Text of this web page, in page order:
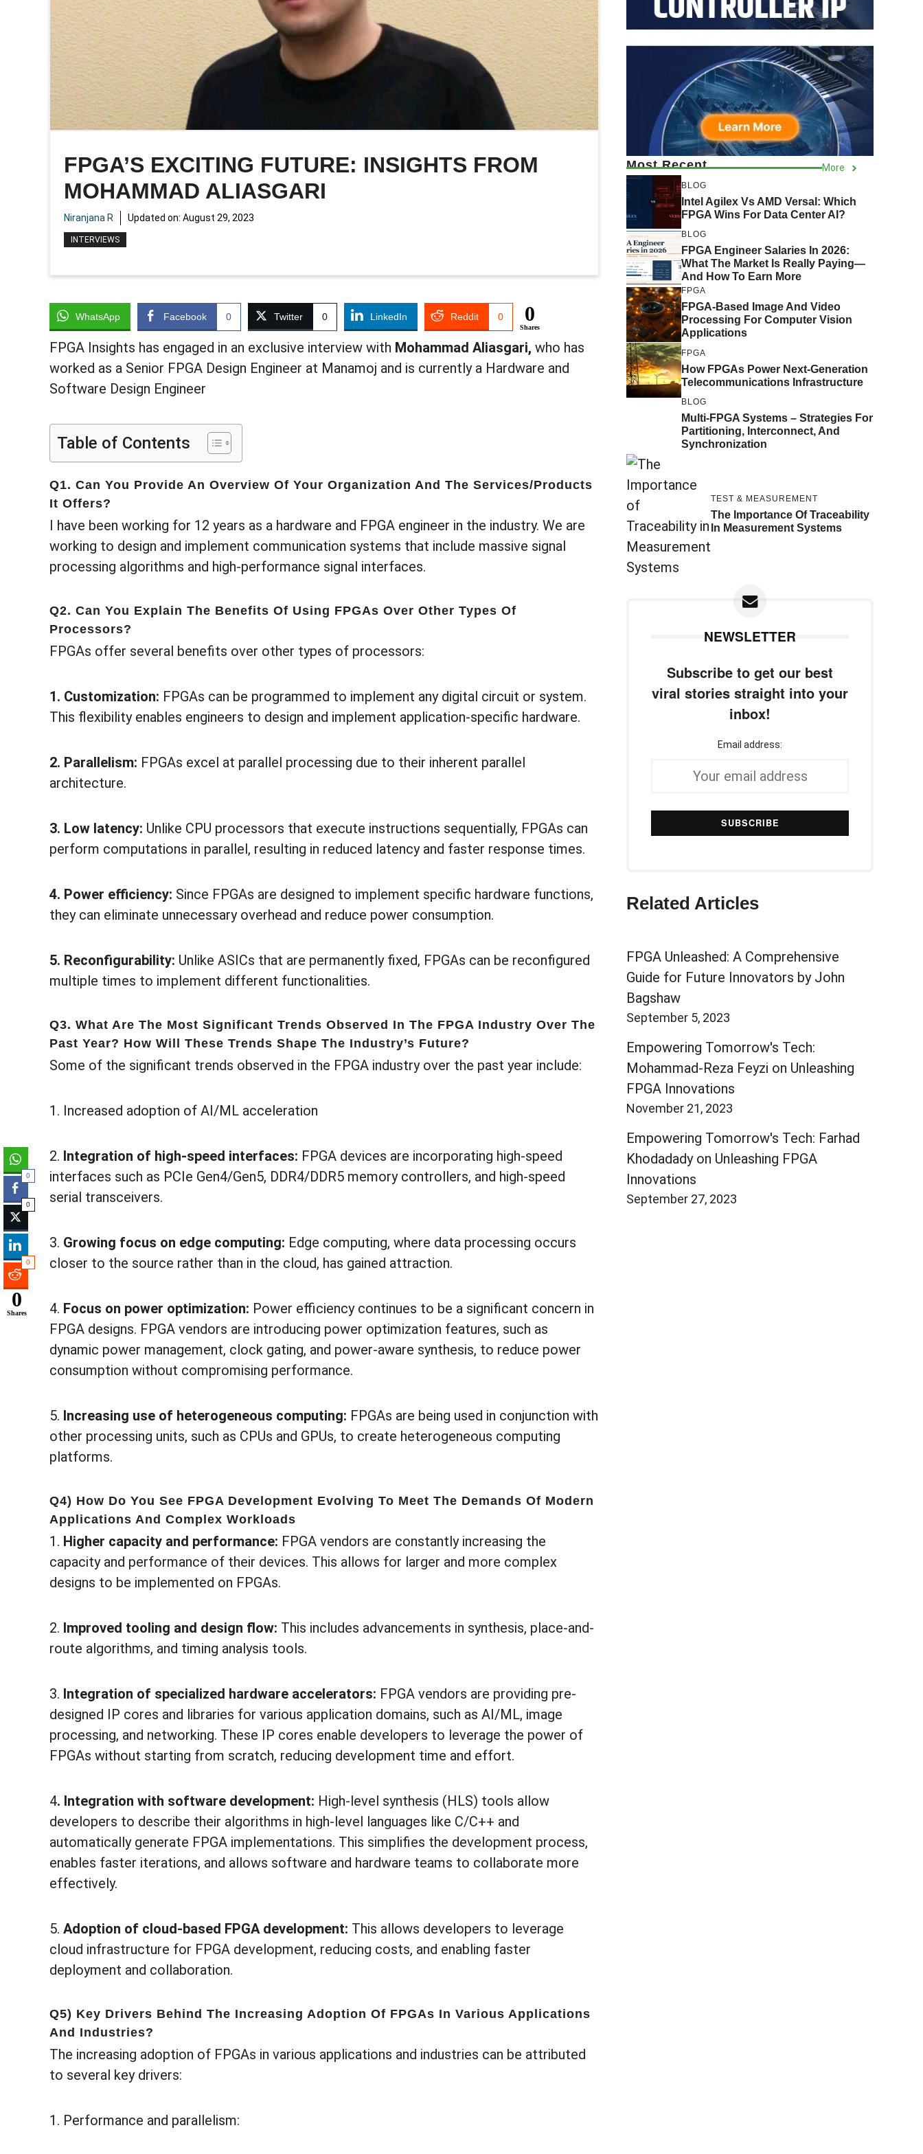
FPGA’S EXCITING FUTURE: INSIGHTS FROM
MOHAMMAD ALIASGARI
Niranjana R Updated on: August 29, 2023
INTERVIEWS
WhatsApp Facebook 0 Twitter 0 LinkedIn Reddit 0 0
Shares
FPGA Insights has engaged in an exclusive interview with Mohammad Aliasgari, who has
worked as a Senior FPGA Design Engineer at Manamoj and is currently a Hardware and
Software Design Engineer
Table of Contents
Q1. Can You Provide An Overview Of Your Organization And The Services/products
It Offers?
I have been working for 12 years as a hardware and FPGA engineer in the industry. We are
working to design and implement communication systems that include massive signal
processing algorithms and high-performance signal interfaces.
Q2. Can You Explain The Benefits Of Using FPGAs Over Other Types Of
Processors?
FPGAs offer several benefits over other types of processors:
1. Customization: FPGAs can be programmed to implement any digital circuit or system.
This flexibility enables engineers to design and implement application-specific hardware.
2. Parallelism: FPGAs excel at parallel processing due to their inherent parallel
architecture.
3. Low latency: Unlike CPU processors that execute instructions sequentially, FPGAs can
perform computations in parallel, resulting in reduced latency and faster response times.
4. Power efficiency: Since FPGAs are designed to implement specific hardware functions,
they can eliminate unnecessary overhead and reduce power consumption.
5. Reconfigurability: Unlike ASICs that are permanently fixed, FPGAs can be reconfigured
multiple times to implement different functionalities.
Q3. What Are The Most Significant Trends Observed In The FPGA Industry Over The
Past Year? How Will These Trends Shape The Industry’s Future?
Some of the significant trends observed in the FPGA industry over the past year include:
1. Increased adoption of AI/ML acceleration
2. Integration of high-speed interfaces: FPGA devices are incorporating high-speed
interfaces such as PCIe Gen4/Gen5, DDR4/DDR5 memory controllers, and high-speed
serial transceivers.
3. Growing focus on edge computing: Edge computing, where data processing occurs
closer to the source rather than in the cloud, has gained attraction.
4. Focus on power optimization: Power efficiency continues to be a significant concern in
FPGA designs. FPGA vendors are introducing power optimization features, such as
dynamic power management, clock gating, and power-aware synthesis, to reduce power
consumption without compromising performance.
5. Increasing use of heterogeneous computing: FPGAs are being used in conjunction with
other processing units, such as CPUs and GPUs, to create heterogeneous computing
platforms.
Q4) How Do You See FPGA Development Evolving To Meet The Demands Of Modern
Applications And Complex Workloads
1. Higher capacity and performance: FPGA vendors are constantly increasing the
capacity and performance of their devices. This allows for larger and more complex
designs to be implemented on FPGAs.
2. Improved tooling and design flow: This includes advancements in synthesis, place-and-
route algorithms, and timing analysis tools.
3. Integration of specialized hardware accelerators: FPGA vendors are providing pre-
designed IP cores and libraries for various application domains, such as AI/ML, image
processing, and networking. These IP cores enable developers to leverage the power of
FPGAs without starting from scratch, reducing development time and effort.
4. Integration with software development: High-level synthesis (HLS) tools allow
developers to describe their algorithms in high-level languages like C/C++ and
automatically generate FPGA implementations. This simplifies the development process,
enables faster iterations, and allows software and hardware teams to collaborate more
effectively.
5. Adoption of cloud-based FPGA development: This allows developers to leverage
cloud infrastructure for FPGA development, reducing costs, and enabling faster
deployment and collaboration.
Q5) Key Drivers Behind The Increasing Adoption Of FPGAs In Various Applications
And Industries?
The increasing adoption of FPGAs in various applications and industries can be attributed
to several key drivers:
1. Performance and parallelism:
Most Recent More
BLOG
Intel Agilex Vs AMD Versal: Which
FPGA Wins For Data Center AI?
BLOG
FPGA Engineer Salaries In 2026:
What The Market Is Really Paying—
And How To Earn More
FPGA
FPGA-Based Image And Video
Processing For Computer Vision
Applications
FPGA
How FPGAs Power Next-Generation
Telecommunications Infrastructure
BLOG
Multi-FPGA Systems – Strategies For
Partitioning, Interconnect, And
Synchronization
TEST & MEASUREMENT
The Importance Of Traceability
In Measurement Systems
NEWSLETTER
Subscribe to get our best
viral stories straight into your
inbox!
Email address:
Related Articles
FPGA Unleashed: A Comprehensive
Guide for Future Innovators by John
Bagshaw
September 5, 2023
Empowering Tomorrow's Tech:
Mohammad-Reza Feyzi on Unleashing
FPGA Innovations
November 21, 2023
Empowering Tomorrow's Tech: Farhad
Khodadady on Unleashing FPGA
Innovations
September 27, 2023
0
0
0
0
Shares